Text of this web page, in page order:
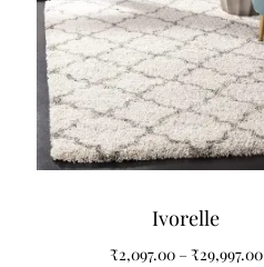
movement while the plush shaggy
Ivorelle
₹2,097.00 – ₹29,997.00